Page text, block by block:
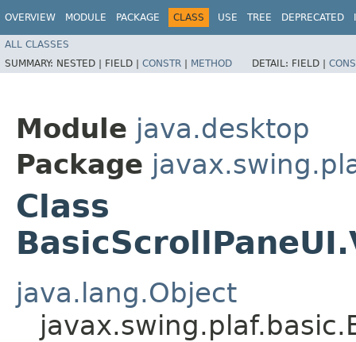
OVERVIEW MODULE PACKAGE CLASS USE TREE DEPRECATED
ALL CLASSES
SUMMARY: NESTED | FIELD | CONSTR | METHOD DETAIL: FIELD |
Module java.desktop
Package
Class
java.lang.Object